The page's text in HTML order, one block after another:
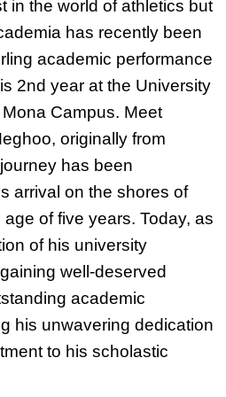
in the world of athletics but
has recently been
academic performance
2nd year at the University
Campus. Meet
originally from
has been
arrival on the shores of
of five years. Today, as
of his university
well-deserved
academic
his unwavering dedication
to his scholastic